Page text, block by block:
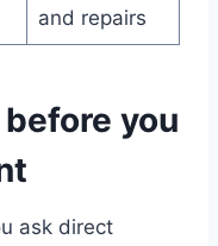
and repairs
you
ask direct